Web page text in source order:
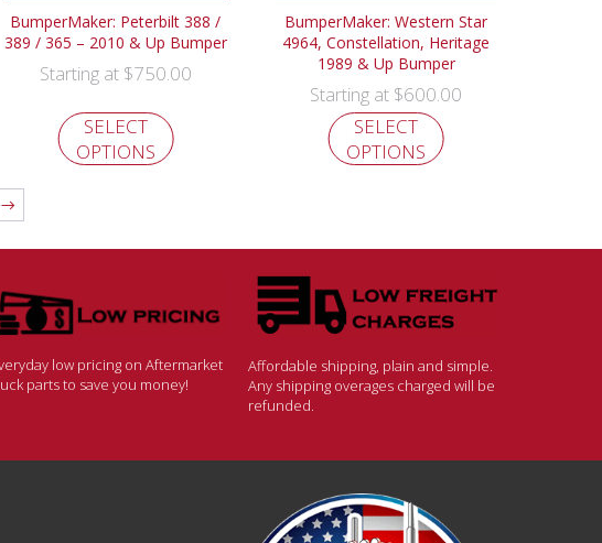
BumperMaker: Peterbilt 388 /
389 / 365 – 2010 & Up Bumper
Starting at $750.00
SELECT
OPTIONS
BumperMaker: Western Star
4964, Constellation, Heritage
1989 & Up Bumper
Starting at $600.00
SELECT
OPTIONS
→
low pricing on Aftermarket
parts to save you money!
Affordable shipping, plain and simple.
Any shipping overages charged will be
refunded.